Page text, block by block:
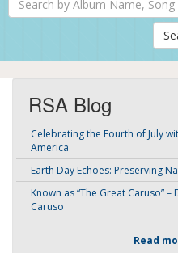
RSA Blog
Celebrating the Fourth of July
America
Earth Day Echoes: Preserving
Known as “The Great Caruso”
Caruso
Read